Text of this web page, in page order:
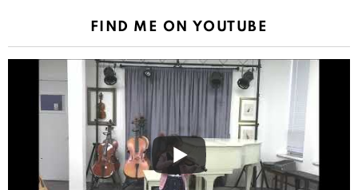
FIND ME ON YOUTUBE